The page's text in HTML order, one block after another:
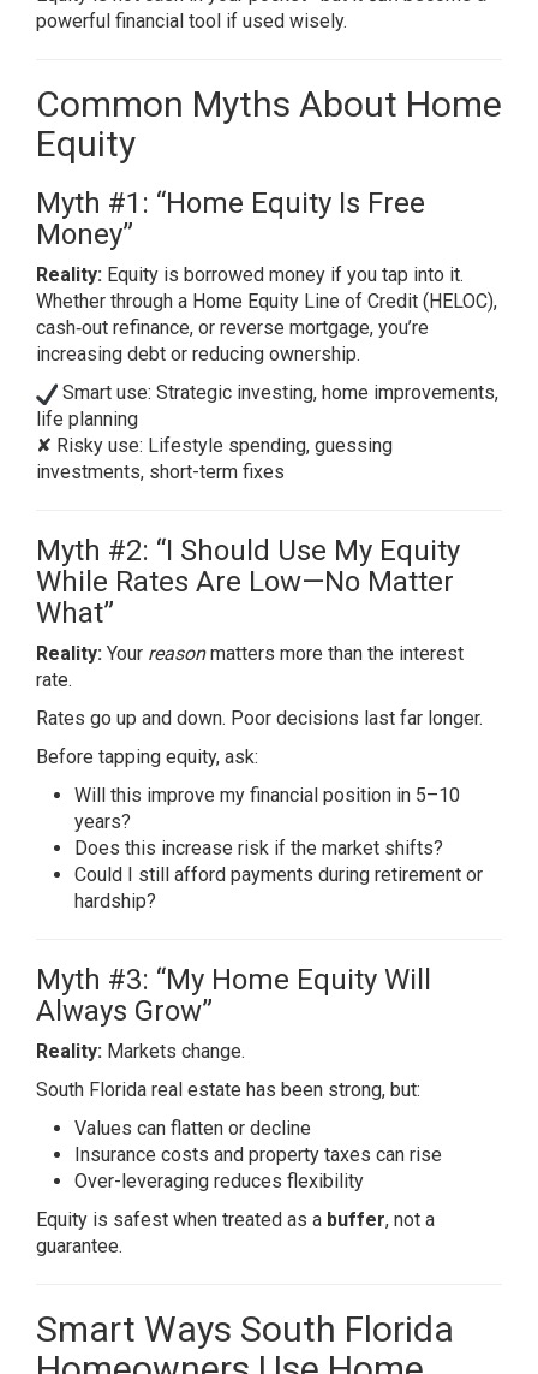
powerful financial tool if used wisely.
Common Myths About Home
Equity
Myth #1: “Home Equity Is Free
Money”
Reality: Equity is borrowed money if you tap into it.
Whether through a Home Equity Line of Credit (HELOC),
cash‑out refinance, or reverse mortgage, you’re
increasing debt or reducing ownership.
Smart use: Strategic investing, home improvements,
life planning
✘ Risky use: Lifestyle spending, guessing
investments, short-term fixes
Myth #2: “I Should Use My Equity
While Rates Are Low—No Matter
What”
Reality: Your reasonmatters more than the interest
rate.
Rates go up and down. Poor decisions last far longer.
Before tapping equity, ask:
Will this improve my financial position in 5–10
years?
Does this increase risk if the market shifts?
Could I still afford payments during retirement or
hardship?
Myth #3: “My Home Equity Will
Always Grow”
Reality: Markets change.
South Florida real estate has been strong, but:
Values can flatten or decline
Insurance costs and property taxes can rise
Over-leveraging reduces flexibility
Equity is safest when treated as a buffer, not a
guarantee.
Smart Ways South Florida